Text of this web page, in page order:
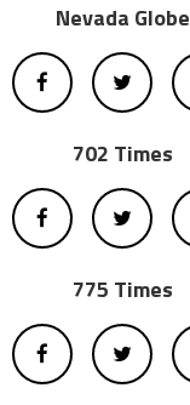
Nevada Globe
702 Times
775 Times